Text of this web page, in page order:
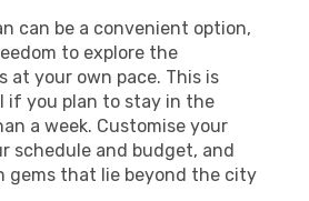
can be a convenient option,
to explore the
at your own pace. This is
if you plan to stay in the
a week. Customise your
schedule and budget, and
gems that lie beyond the city